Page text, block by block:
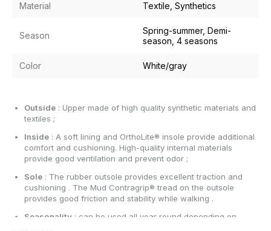
Material Textile, Synthetics
Season
Spring-summer, Demi-
season, 4 seasons
Color White/gray
Outside : Upper made of high quality synthetic materials and
textiles ;
Inside : A soft lining and OrthoLite® insole provide additional
comfort and cushioning. High-quality internal materials
provide good ventilation and prevent odor ;
Sole : The rubber outsole provides excellent traction and
cushioning . The Mud Contragrip® tread on the outsole
provides good friction and stability while walking .
Seasonality : can be used all year round depending on